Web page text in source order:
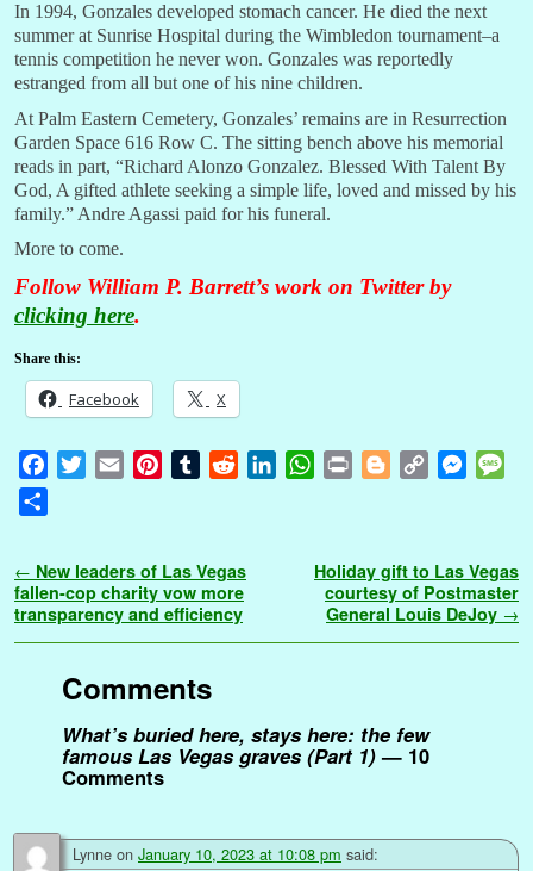
In 1994, Gonzales developed stomach cancer. He died the next
summer at Sunrise Hospital during the Wimbledon tournament–a
tennis competition he never won. Gonzales was reportedly
estranged from all but one of his nine children.
At Palm Eastern Cemetery, Gonzales’ remains are in Resurrection
Garden Space 616 Row C. The sitting bench above his memorial
reads in part, “Richard Alonzo Gonzalez. Blessed With Talent By
God, A gifted athlete seeking a simple life, loved and missed by his
family.” Andre Agassi paid for his funeral.
More to come.
Follow William P. Barrett’s work on Twitter by
clicking here.
Share this:
Facebook X
b
o
t
e
l
e
r
t
l
r
i
t
W
s
A
t
g
e
L
i
M
e
n
a
g
r
e
Post navigation
← New leaders of Las Vegas
fallen-cop charity vow more
transparency and efficiency
Holiday gift to Las Vegas
courtesy of Postmaster
General Louis DeJoy →
Comments
What’s buried here, stays here: the few
famous Las Vegas graves (Part 1)— 10
Comments
Lynne on January 10, 2023 at 10:08 pm said: